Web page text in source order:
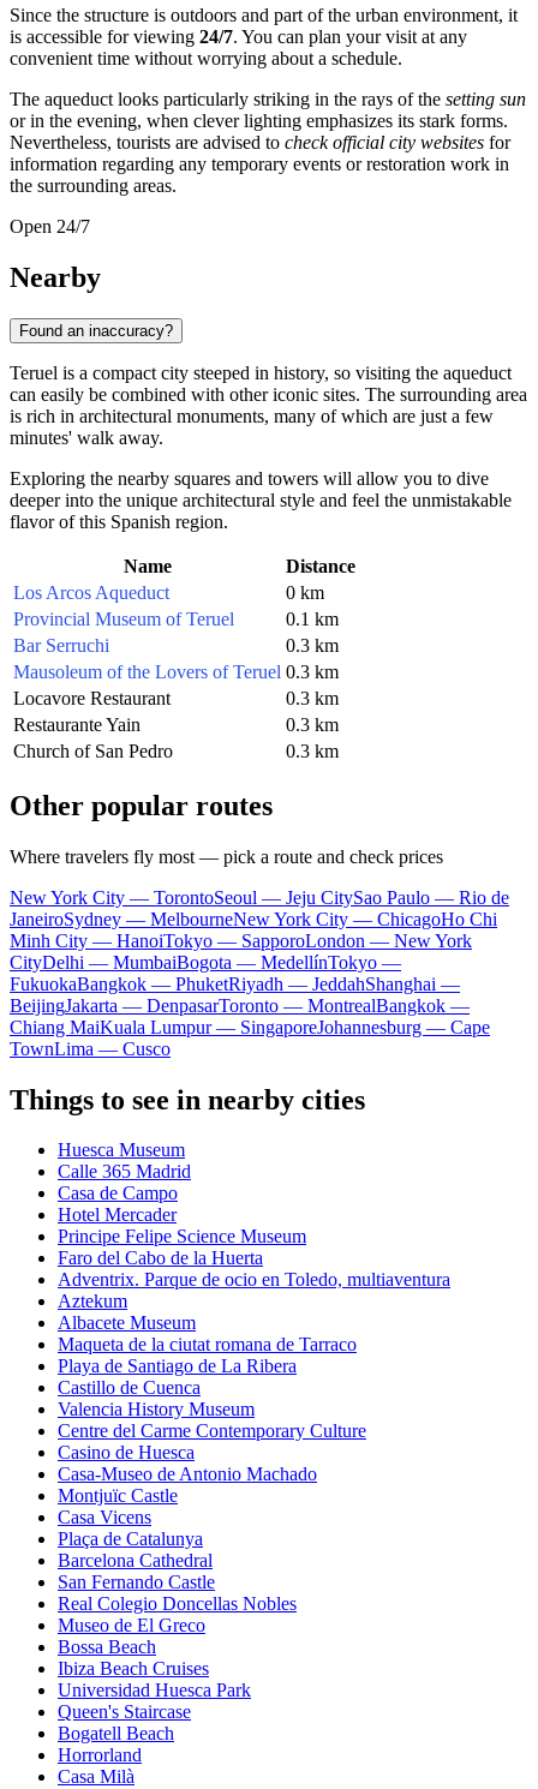
Since the structure is outdoors and part of the urban environment, it
is accessible for viewing 24/7. You can plan your visit at any
convenient time without worrying about a schedule.
The aqueduct looks particularly striking in the rays of the setting sun
or in the evening, when clever lighting emphasizes its stark forms.
Nevertheless, tourists are advised to check official city websites for
information regarding any temporary events or restoration work in
the surrounding areas.
Open 24/7
Nearby
Found an inaccuracy?
Teruel is a compact city steeped in history, so visiting the aqueduct
can easily be combined with other iconic sites. The surrounding area
is rich in architectural monuments, many of which are just a few
minutes' walk away.
Exploring the nearby squares and towers will allow you to dive
deeper into the unique architectural style and feel the unmistakable
flavor of this Spanish region.
Name
Distance
Los Arcos Aqueduct
0 km
Provincial Museum of Teruel
0.1 km
Bar Serruchi
0.3 km
Mausoleum of the Lovers of Teruel 0.3 km
Locavore Restaurant
0.3 km
Restaurante Yain
0.3 km
Church of San Pedro
0.3 km
Other popular routes
Where travelers fly most — pick a route and check prices
New York City — TorontoSeoul — Jeju CitySao Paulo — Rio de
JaneiroSydney — MelbourneNew York City — ChicagoHo Chi
Minh City — HanoiTokyo — SapporoLondon — New York
CityDelhi — MumbaiBogota — MedellínTokyo —
FukuokaBangkok — PhuketRiyadh — JeddahShanghai —
BeijingJakarta — DenpasarToronto — MontrealBangkok —
Chiang MaiKuala Lumpur — SingaporeJohannesburg — Cape
TownLima — Cusco
Things to see in nearby cities
Huesca Museum
Calle 365 Madrid
Casa de Campo
Hotel Mercader
Principe Felipe Science Museum
Faro del Cabo de la Huerta
Adventrix. Parque de ocio en Toledo, multiaventura
Aztekum
Albacete Museum
Maqueta de la ciutat romana de Tarraco
Playa de Santiago de La Ribera
Castillo de Cuenca
Valencia History Museum
Centre del Carme Contemporary Culture
Casino de Huesca
Casa-Museo de Antonio Machado
Montjuïc Castle
Casa Vicens
Plaça de Catalunya
Barcelona Cathedral
San Fernando Castle
Real Colegio Doncellas Nobles
Museo de El Greco
Bossa Beach
Ibiza Beach Cruises
Universidad Huesca Park
Queen's Staircase
Bogatell Beach
Horrorland
Casa Milà